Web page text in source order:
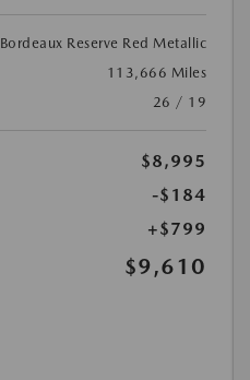
Bordeaux Reserve Red Metallic
113,666 Miles
26 / 19
$8,995
-$184
+$799
$9,610